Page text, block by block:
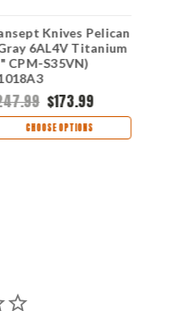
Knives Pelican
6AL4V Titanium
CPM-S35VN)
$173.99
CHOOSE OPTIONS